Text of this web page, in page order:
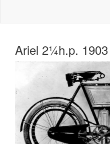
Ariel 2¼h.p. 1903